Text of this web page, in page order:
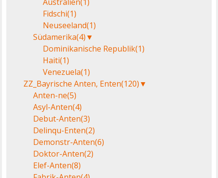
Fidschi(1)
Neuseeland(1)
Südamerika(4)▼
Dominikanische Republik(1)
Haiti(1)
Venezuela(1)
ZZ_Bayrische Anten, Enten(120)▼
Anten-ne(5)
Asyl-Anten(4)
Debut-Anten(3)
Delinqu-Enten(2)
Demonstr-Anten(6)
Doktor-Anten(2)
Elef-Anten(8)